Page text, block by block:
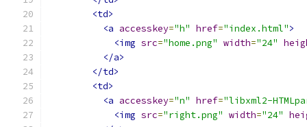
<td>
<a accesskey="h" href="index.html">
<img src="home.png" width="24"
</a>
</td>
<td>
<a accesskey="n" href="libxml2-
<img src="right.png" width="24"